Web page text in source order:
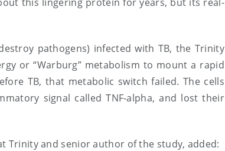
pathogens) infected with TB, the Trinity
or “Warburg” metabolism to mount a rapid
TB, that metabolic switch failed. The cells
signal called TNF-alpha, and lost their
Trinity and senior author of the study, added: